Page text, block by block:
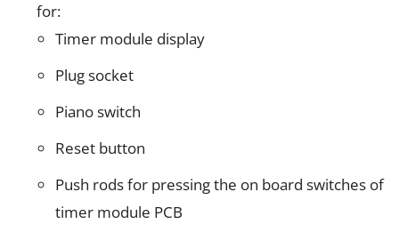
for:
Timer module display
Plug socket
Piano switch
Reset button
Push rods for pressing the on board switches of
timer module PCB